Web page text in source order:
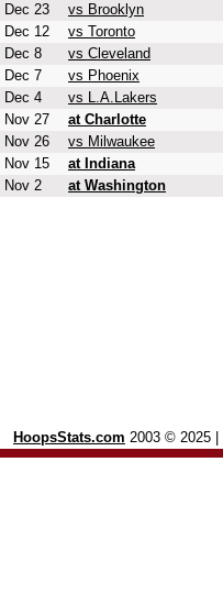
Dec 23
vs Brooklyn
Dec 12
vs Toronto
Dec 8
vs Cleveland
Dec 7
vs Phoenix
Dec 4
vs L.A.Lakers
Nov 27
at Charlotte
Nov 26
vs Milwaukee
Nov 15
at Indiana
Nov 2
at Washington
HoopsStats.com 2003 © 2025 |